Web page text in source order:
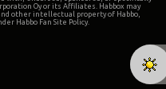
Oy or its Affiliates. Habbox may
other intellectual property of Habbo,
Habbo Fan Site Policy.